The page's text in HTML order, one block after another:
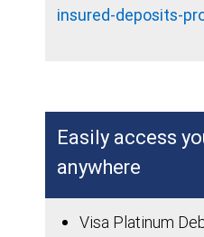
insured-deposits-
Easily access
anywhere
Visa Platinum